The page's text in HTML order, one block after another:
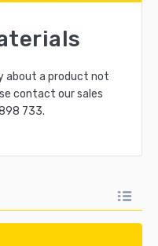
about a product not
contact our sales
733.